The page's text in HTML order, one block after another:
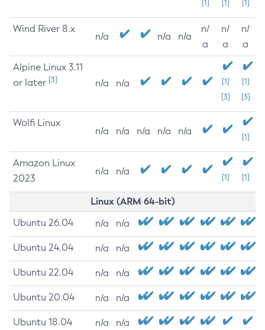
[1] [1] [1]
Wind River 8.x
n/a n/a n/a
n/
a
n/
a
n/
a
Alpine Linux 3.11
or later [3] n/a n/a
[1]
[3]
[1]
[3]
Wolfi Linux
n/a n/a n/a n/a n/a
[1]
Amazon Linux
2023
n/a n/a
[1] [1]
Linux (ARM 64-bit)
Ubuntu 26.04 n/a n/a
Ubuntu 24.04 n/a n/a
Ubuntu 22.04 n/a n/a
Ubuntu 20.04 n/a n/a
Ubuntu 18.04 n/a n/a